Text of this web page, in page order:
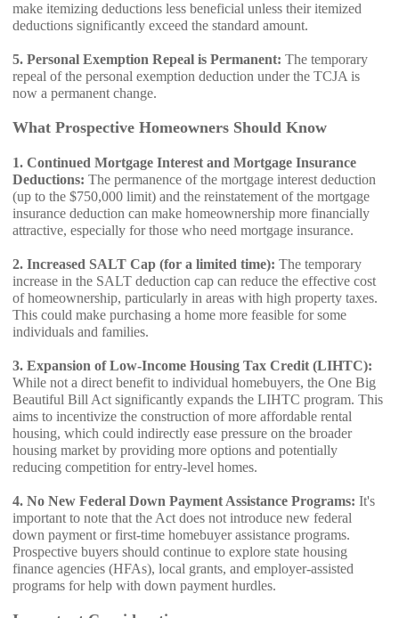
make itemizing deductions less beneficial unless their itemized
deductions significantly exceed the standard amount.
5. Personal Exemption Repeal is Permanent: The temporary
repeal of the personal exemption deduction under the TCJA is
now a permanent change.
What Prospective Homeowners Should Know
1. Continued Mortgage Interest and Mortgage Insurance
Deductions: The permanence of the mortgage interest deduction
(up to the $750,000 limit) and the reinstatement of the mortgage
insurance deduction can make homeownership more financially
attractive, especially for those who need mortgage insurance.
2. Increased SALT Cap (for a limited time): The temporary
increase in the SALT deduction cap can reduce the effective cost
of homeownership, particularly in areas with high property taxes.
This could make purchasing a home more feasible for some
individuals and families.
3. Expansion of Low-Income Housing Tax Credit (LIHTC):
While not a direct benefit to individual homebuyers, the One Big
Beautiful Bill Act significantly expands the LIHTC program. This
aims to incentivize the construction of more affordable rental
housing, which could indirectly ease pressure on the broader
housing market by providing more options and potentially
reducing competition for entry-level homes.
4. No New Federal Down Payment Assistance Programs: It's
important to note that the Act does not introduce new federal
down payment or first-time homebuyer assistance programs.
Prospective buyers should continue to explore state housing
finance agencies (HFAs), local grants, and employer-assisted
programs for help with down payment hurdles.